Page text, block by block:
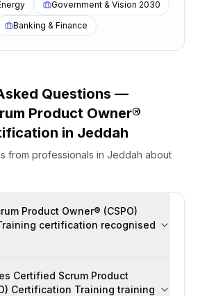
Government & Vision 2030
Banking & Finance
Questions —
Product Owner®
in Jeddah
from professionals in Jeddah about
Product Owner® (CSPO)
certification recognised
Certified Scrum Product
Certification Training training